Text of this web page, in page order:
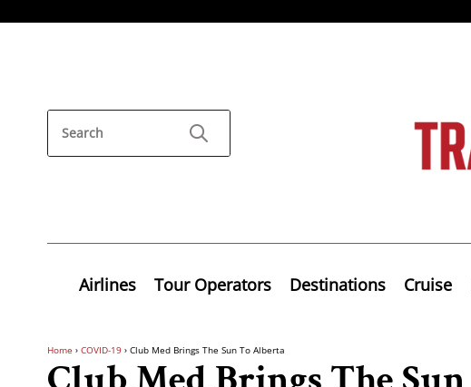
Airlines Tour Operators Destinations Cruise
Home › COVID-19 › Club Med Brings The Sun To Alberta